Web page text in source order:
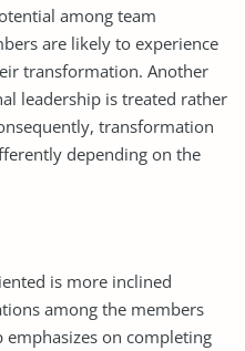
among team
are likely to experience
transformation. Another
leadership is treated rather
transformation
depending on the
is more inclined
among the members
on completing